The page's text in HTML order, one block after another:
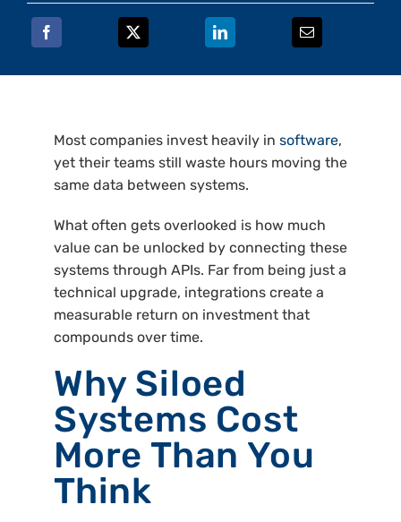
Most companies invest heavily in software,
yet their teams still waste hours moving the
same data between systems.
What often gets overlooked is how much
value can be unlocked by connecting these
systems through APIs. Far from being just a
technical upgrade, integrations create a
measurable return on investment that
compounds over time.
Why Siloed
Systems Cost
More Than You
Think